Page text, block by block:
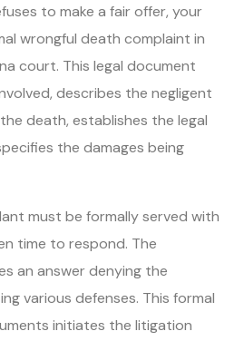
to make a fair offer, your
wrongful death complaint in
court. This legal document
describes the negligent
death, establishes the legal
the damages being
must be formally served with
time to respond. The
an answer denying the
various defenses. This formal
initiates the litigation